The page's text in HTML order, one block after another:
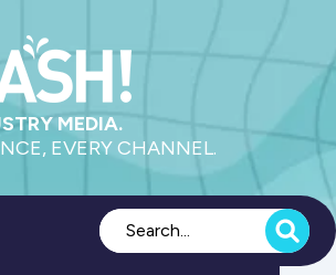
MEDIA.
EVERY CHANNEL.